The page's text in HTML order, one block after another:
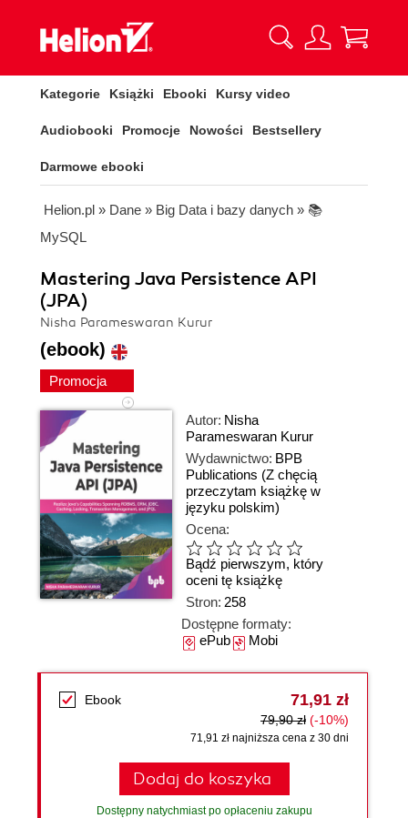
Kategorie Książki Ebooki Kursy video
Audiobooki Promocje Nowości Bestsellery
Darmowe ebooki
Helion.pl » Dane » Big Data i bazy danych » 📚
MySQL
Mastering Java Persistence API
(JPA)
Nisha Parameswaran Kurur
(ebook)
Promocja
Autor: Nisha
Parameswaran Kurur
Wydawnictwo: BPB
Publications (Z chęcią
przeczytam książkę w
języku polskim)
Ocena:
Bądź pierwszym, który
oceni tę książkę
Stron: 258
Dostępne formaty:
ePubMobi
Ebook 71,91 zł
79,90 zł (-10%)
71,91 zł najniższa cena z 30 dni
Dodaj do koszyka
Dostępny natychmiast po opłaceniu zakupu